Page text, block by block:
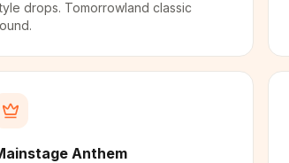
drops. Tomorrowland classic
Anthem